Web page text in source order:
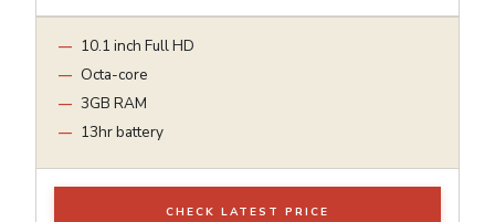
10.1 inch Full HD
Octa-core
3GB RAM
13hr battery
CHECK LATEST PRICE